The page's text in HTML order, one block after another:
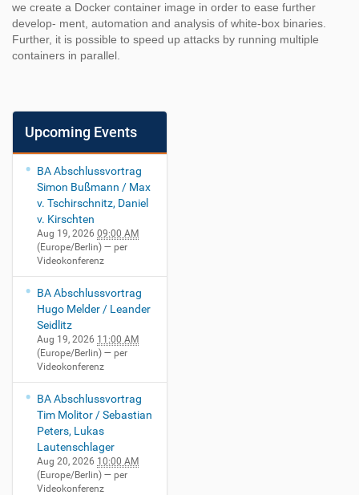
we create a Docker container image in order to ease further
develop- ment, automation and analysis of white-box binaries.
Further, it is possible to speed up attacks by running multiple
containers in parallel.
Upcoming Events
BA Abschlussvortrag
Simon Bußmann / Max
v. Tschirschnitz, Daniel
v. Kirschten
Aug 19, 2026 09:00 AM
(Europe/Berlin) — per
Videokonferenz
BA Abschlussvortrag
Hugo Melder / Leander
Seidlitz
Aug 19, 2026 11:00 AM
(Europe/Berlin) — per
Videokonferenz
BA Abschlussvortrag
Tim Molitor / Sebastian
Peters, Lukas
Lautenschlager
Aug 20, 2026 10:00 AM
(Europe/Berlin) — per
Videokonferenz